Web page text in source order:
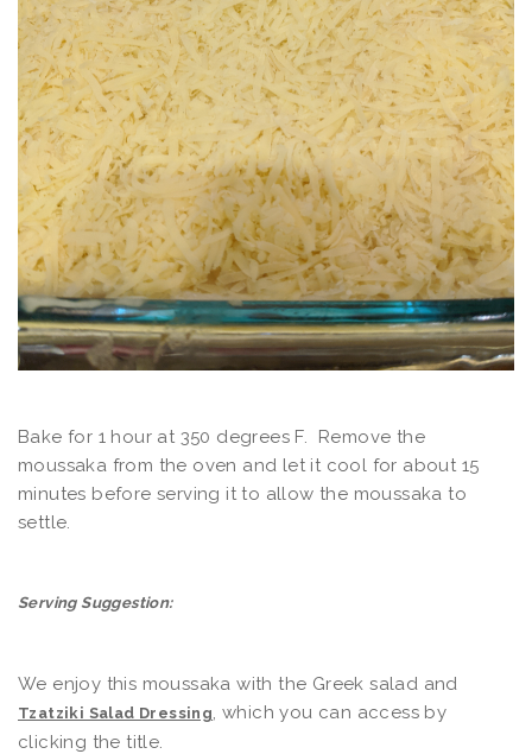
Bake for 1 hour at 350 degrees F. Remove the
moussaka from the oven and let it cool for about 15
minutes before serving it to allow the moussaka to
settle.
Serving Suggestion:
We enjoy this moussaka with the Greek salad and
Tzatziki Salad Dressing, which you can access by
clicking the title.